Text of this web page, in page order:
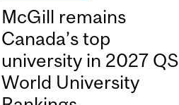
McGill remains
Canada’s top
university in 2027 QS
World University